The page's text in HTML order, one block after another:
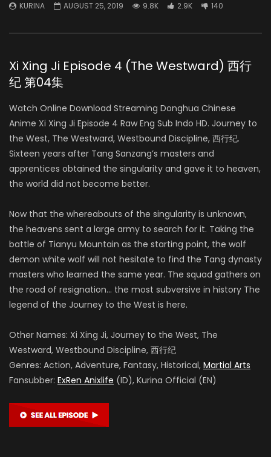
KURINA AUGUST 25, 2019 9.8K 2.9K 140
Xi Xing Ji Episode 4 (The Westward) 西行
纪 第04集
Watch Online Download Streaming Donghua Chinese
Anime Xi Xing Ji Episode 4 Raw Eng Sub Indo HD. Journey to
the West, The Westward, Westbound Discipline, 西行纪.
Sixteen years after Tang Sanzang’s masters and
apprentices obtained the singularity and gave it to heaven,
the world did not become better.
Now that the whereabouts of the singularity is unknown,
the heavens sent a large army to search for it. Taking the
battle of Tianyu Mountain as the starting point, the wolf
demon white wolf will not hesitate to find the Tang dynasty
masters who learned the same year. The squad gathers on
the road of resignation… the most subversive in history The
legend of the Journey to the West is here.
Other Names: Xi Xing Ji, Journey to the West, The
Westward, Westbound Discipline, 西行纪
Genres: Action, Adventure, Fantasy, Historical, Martial Arts
Fansubber: ExRen Anixlife (ID), Kurina Official (EN)